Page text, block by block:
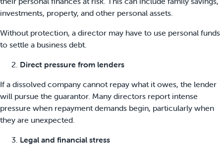
investments, property, and other personal assets.
Without protection, a director may have to use personal funds
to settle a business debt.
Direct pressure from lenders
If a dissolved company cannot repay what it owes, the lender
will pursue the guarantor. Many directors report intense
pressure when repayment demands begin, particularly when
they are unexpected.
Legal and financial stress